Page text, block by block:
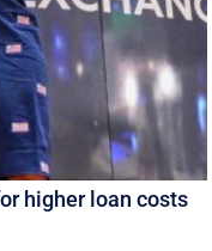
higher loan costs